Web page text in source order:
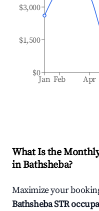
Jan Feb Apr
$0
$1,500
$3,000
What Is the
inBathsheba?
Maximize your
BathshebaSTR